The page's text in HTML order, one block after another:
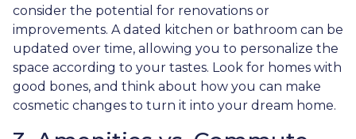
consider the potential for renovations or
improvements. A dated kitchen or bathroom can be
updated over time, allowing you to personalize the
space according to your tastes. Look for homes with
good bones, and think about how you can make
cosmetic changes to turn it into your dream home.